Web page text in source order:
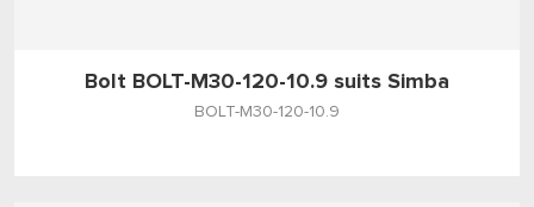
Bolt BOLT-M30-120-10.9 suits Simba
BOLT-M30-120-10.9